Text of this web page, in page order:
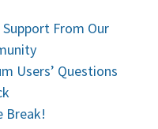
From Our
Users’ Questions
Break!